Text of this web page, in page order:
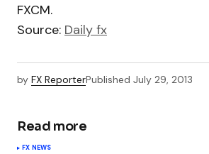
FXCM.
Source: Daily fx
by FX ReporterPublished July 29, 2013
Read more
FX NEWS